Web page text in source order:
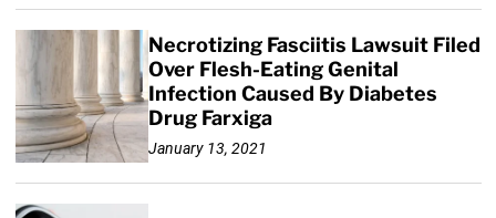
Necrotizing Fasciitis Lawsuit Filed
Over Flesh-Eating Genital
Infection Caused By Diabetes
Drug Farxiga
January 13, 2021